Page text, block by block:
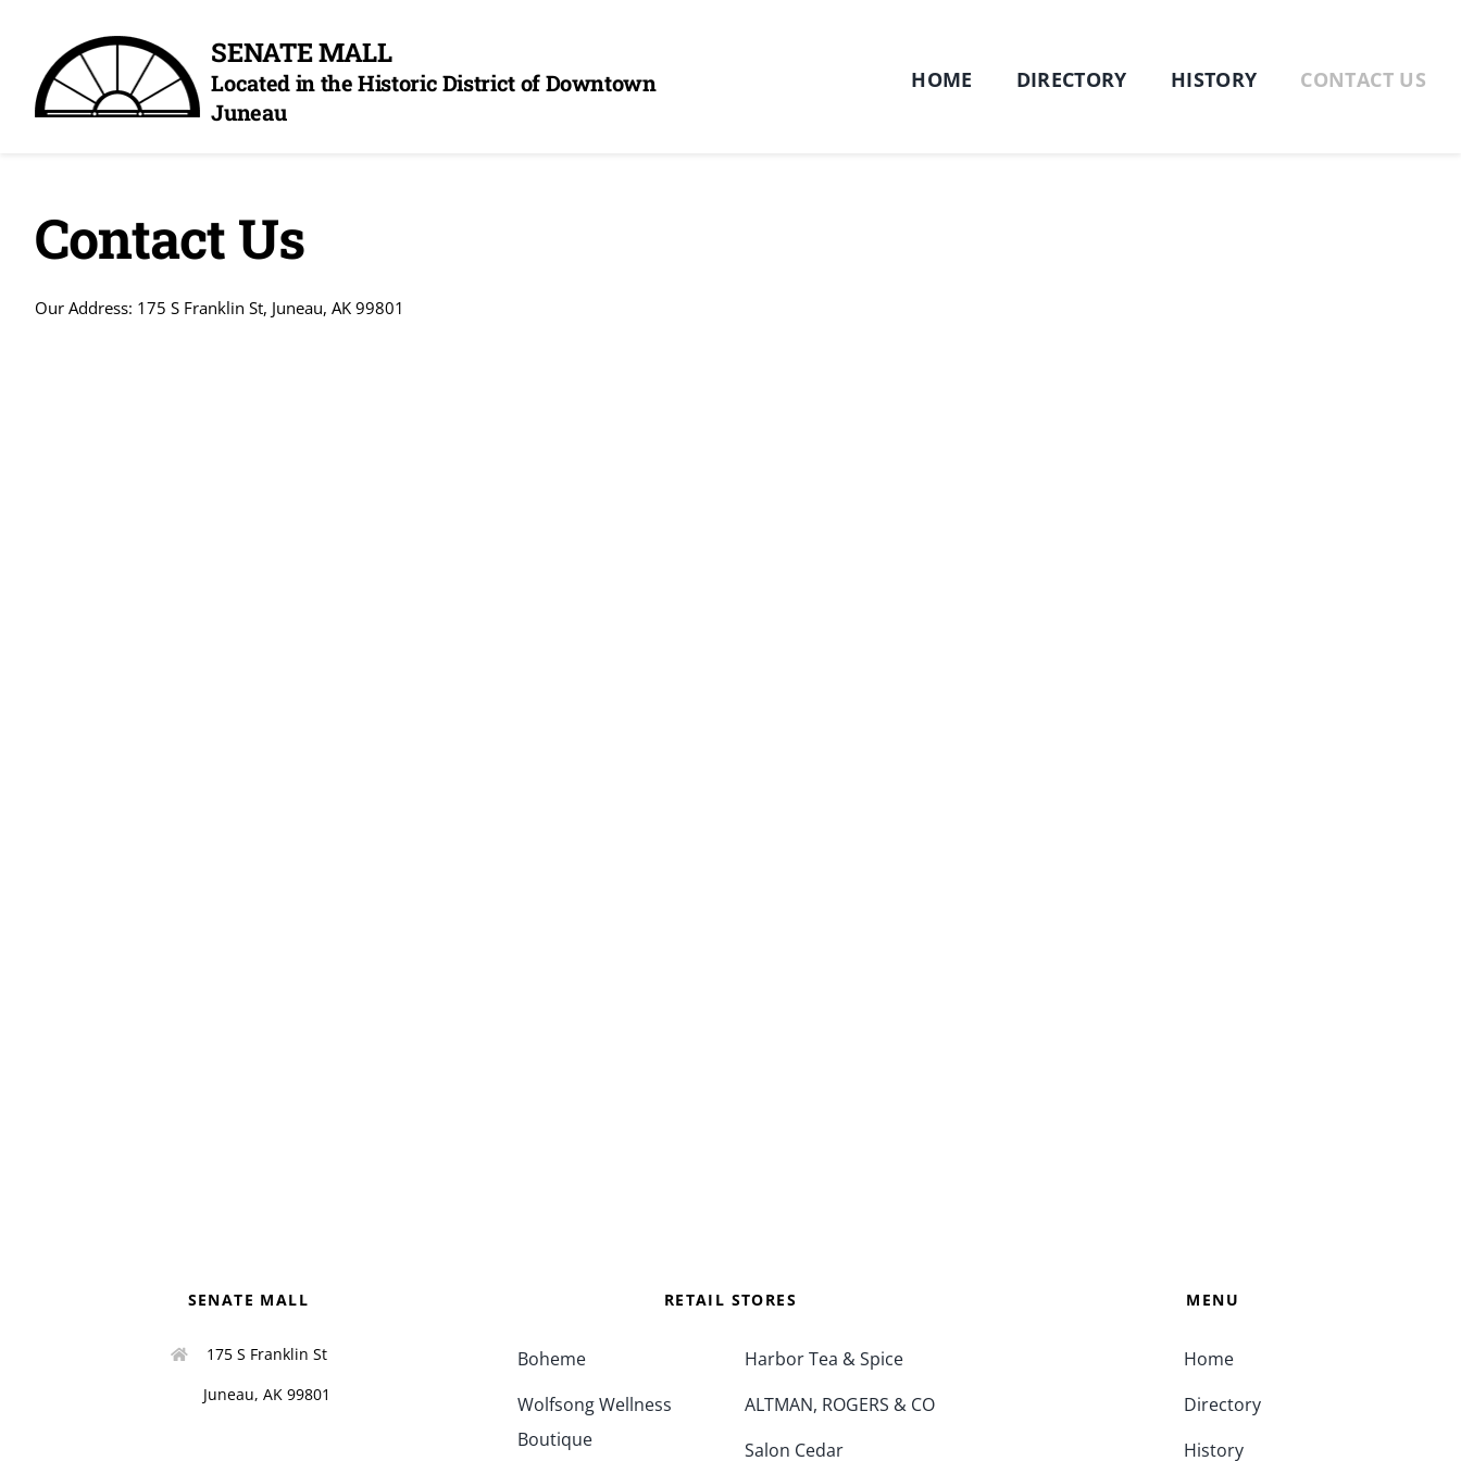
content
SENATE MALL
Located in the Historic District of Downtown
Juneau
HOME DIRECTORY HISTORY CONTACT US
Contact Us
Our Address: 175 S Franklin St, Juneau, AK 99801
SENATE MALL
175 S Franklin St
Juneau, AK 99801
RETAIL STORES
Boheme
Wolfsong Wellness
Boutique
Harbor Tea & Spice
ALTMAN, ROGERS & CO
Salon Cedar
MENU
Home
Directory
History